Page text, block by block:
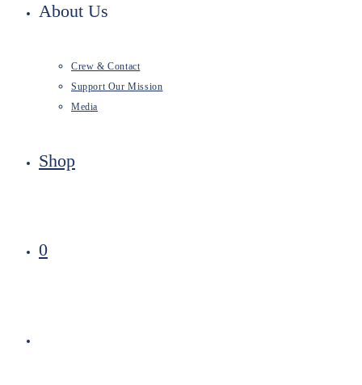
About Us
Crew & Contact
Support Our Mission
Media
Shop
0